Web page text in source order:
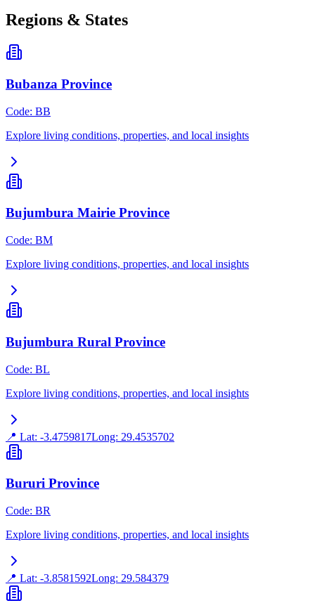
Regions & States
Bubanza Province
Code: BB
Explore living conditions, properties, and local insights
Bujumbura Mairie Province
Code: BM
Explore living conditions, properties, and local insights
Bujumbura Rural Province
Code: BL
Explore living conditions, properties, and local insights
📍 Lat: -3.4759817Long: 29.4535702
Bururi Province
Code: BR
Explore living conditions, properties, and local insights
📍 Lat: -3.8581592Long: 29.584379